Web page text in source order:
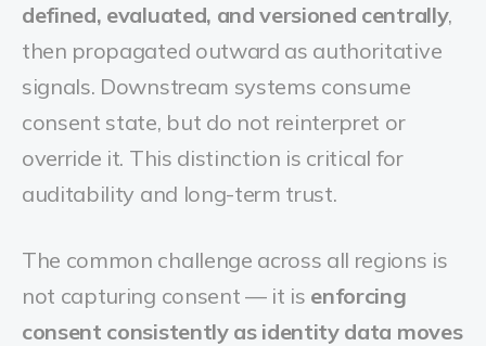
defined, evaluated, and versioned centrally,
then propagated outward as authoritative
signals. Downstream systems consume
consent state, but do not reinterpret or
override it. This distinction is critical for
auditability and long-term trust.
The common challenge across all regions is
not capturing consent — it is enforcing
consent consistently as identity data moves